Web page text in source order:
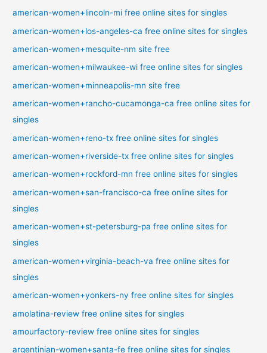
american-women+lincoln-mi free online sites for singles
american-women+los-angeles-ca free online sites for singles
american-women+mesquite-nm site free
american-women+milwaukee-wi free online sites for singles
american-women+minneapolis-mn site free
american-women+rancho-cucamonga-ca free online sites for
singles
american-women+reno-tx free online sites for singles
american-women+riverside-tx free online sites for singles
american-women+rockford-mn free online sites for singles
american-women+san-francisco-ca free online sites for
singles
american-women+st-petersburg-pa free online sites for
singles
american-women+virginia-beach-va free online sites for
singles
american-women+yonkers-ny free online sites for singles
amolatina-review free online sites for singles
amourfactory-review free online sites for singles
argentinian-women+santa-fe free online sites for singles